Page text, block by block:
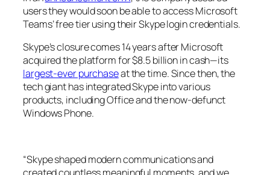
users they would soon be able to access Microsoft
Teams’ free tier using their Skype login credentials.
Skype’s closure comes 14 years after Microsoft
acquired the platform for $8.5 billion in cash—its
largest-ever purchaseat the time. Since then, the
tech giant has integrated Skype into various
products, including Office and the now-defunct
Windows Phone.
“Skype shaped modern communications and